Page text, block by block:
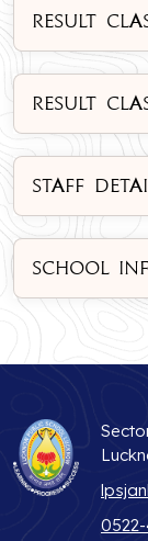
RESULT
RESULT
STAFF
SCHOOL